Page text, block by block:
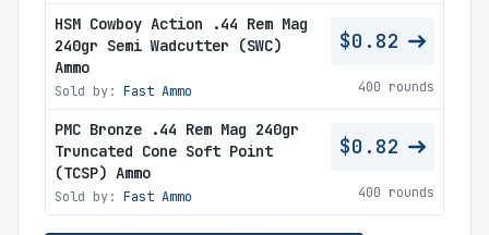
HSM Cowboy Action .44 Rem Mag
240gr Semi Wadcutter (SWC)
Ammo
Sold by: Fast Ammo
$0.82
400 rounds
PMC Bronze .44 Rem Mag 240gr
Truncated Cone Soft Point
(TCSP) Ammo
Sold by: Fast Ammo
$0.82
400 rounds